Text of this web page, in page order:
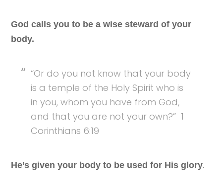
God calls you to be a wise steward of your
body.
“Or do you not know that your body
is a temple of the Holy Spirit who is
in you, whom you have from God,
and that you are not your own?” 1
Corinthians 6:19
He’s given your body to be used for His glory.